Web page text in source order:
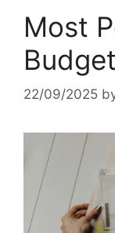
Most
22/09/2025